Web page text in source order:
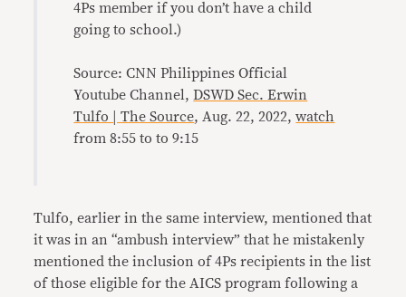
4Ps member if you don’t have a child
going to school.)
Source: CNN Philippines Official
Youtube Channel,DSWD Sec. Erwin
Tulfo | The Source, Aug. 22, 2022,watch
from 8:55 to to 9:15
Tulfo, earlier in the same interview, mentioned that
it was in an “ambush interview” that he mistakenly
mentioned the inclusion of 4Ps recipients in the list
of those eligible for the AICS program following a